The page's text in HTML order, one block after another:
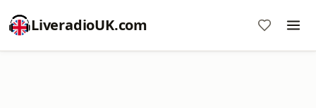
LiveradioUK.com